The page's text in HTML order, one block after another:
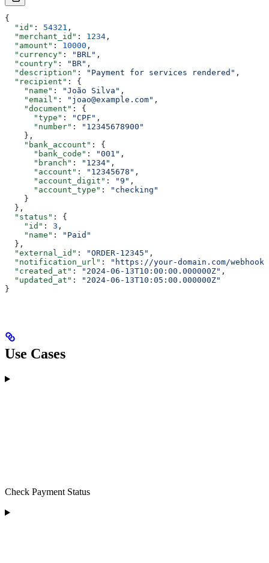
{
  "id"
: 54321 ,
  "merchant_id"
: 1234 ,
  "amount"
: 10000 ,
  "currency"
: "BRL" ,
  "country"
: "BR" ,
  "description"
: "Payment for services rendered" ,
  "recipient"
: {
    "name"
: "João Silva" ,
    "email"
: "joao@example.com" ,
    "document"
: {
      "type"
: "CPF" ,
      "number"
:
"12345678900"
    },
    "bank_account"
: {
      "bank_code"
: "001" ,
      "branch"
: "1234" ,
      "account"
: "12345678" ,
      "account_digit"
: "9" ,
      "account_type"
:
"checking"
    }
  },
  "status"
: {
    "id"
: 3 ,
    "name"
:
"Paid"
  },
  "external_id"
: "ORDER-12345" ,
  "notification_url"
:
"https://your-domain.com/
  "created_at"
: "2024-06-13T10:00:00.000000Z" ,
  "updated_at"
:
"2024-06-13T10:05:00.000000Z"
}
Use Cases
Check Payment Status